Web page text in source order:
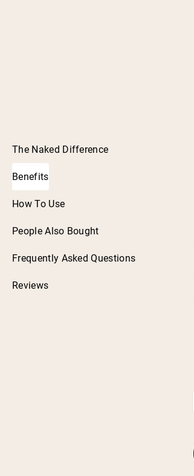
The Naked Difference
Benefits
How To Use
People Also Bought
Frequently Asked Questions
Reviews